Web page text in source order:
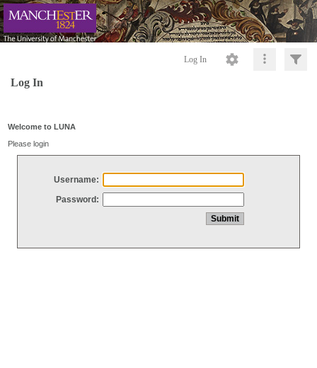
Log In
Log In
Welcome to LUNA
Please login
Username:
Password: